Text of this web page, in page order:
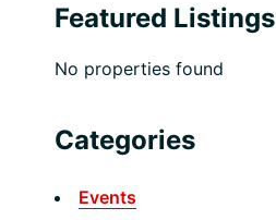
Featured Listings
No properties found
Categories
Events